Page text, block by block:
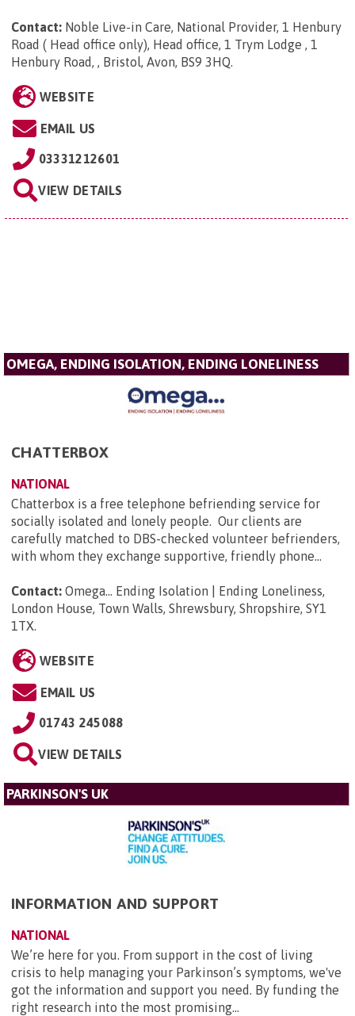
Contact: Noble Live-in Care, National Provider, 1 Henbury
Road ( Head office only), Head office, 1 Trym Lodge , 1
Henbury Road, , Bristol, Avon, BS9 3HQ.
WEBSITE
EMAIL US
03331212601
VIEW DETAILS
OMEGA, ENDING ISOLATION, ENDING LONELINESS
CHATTERBOX
NATIONAL
Chatterbox is a free telephone befriending service for
socially isolated and lonely people. Our clients are
carefully matched to DBS-checked volunteer befrienders,
with whom they exchange supportive, friendly phone...
Contact: Omega... Ending Isolation | Ending Loneliness,
London House, Town Walls, Shrewsbury, Shropshire, SY1
1TX
WEBSITE
EMAIL US
01743 245088
VIEW DETAILS
PARKINSON'S UK
INFORMATION AND SUPPORT
NATIONAL
We’re here for you. From support in the cost of living
crisis to help managing your Parkinson’s symptoms, we've
got the information and support you need. By funding the
right research into the most promising...